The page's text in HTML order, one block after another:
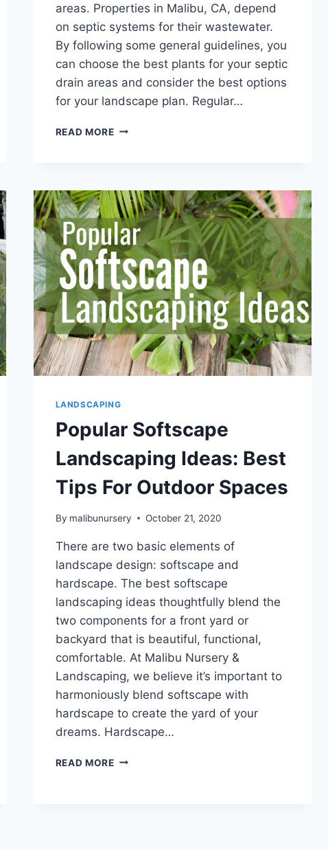
areas. Properties in Malibu, CA, depend
on septic systems for their wastewater.
By following some general guidelines, you
can choose the best plants for your septic
drain areas and consider the best options
for your landscape plan. Regular…
READ MORELANDSCAPING
AREAS:
7
GENERAL
GUIDELINES
TO
FOLLOW
LANDSCAPING
Popular Softscape
Landscaping Ideas: Best
Tips For Outdoor Spaces
By malibunursery October 21, 2020
There are two basic elements of
landscape design: softscape and
hardscape. The best softscape
landscaping ideas thoughtfully blend the
two components for a front yard or
backyard that is beautiful, functional,
comfortable. At Malibu Nursery &
Landscaping, we believe it’s important to
harmoniously blend softscape with
hardscape to create the yard of your
dreams. Hardscape…
READ MOREPOPULAR